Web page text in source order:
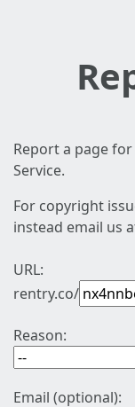
Report a page
Service.
For copyright
instead email us
URL:
rentry.co/
Reason:
Email (optional):